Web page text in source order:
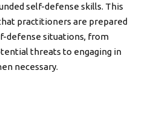
self-defense skills. This
practitioners are prepared
defense situations, from
threats to engaging in
necessary.